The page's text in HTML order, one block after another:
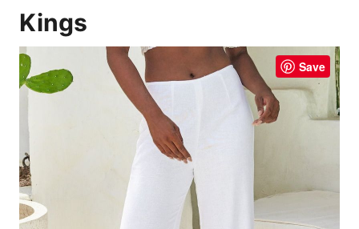
Kings
Save